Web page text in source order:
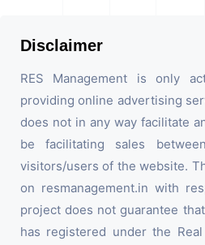
Disclaimer
RES Management is only
providing online advertising
does not in any way facilitate
be facilitating sales
visitors/users of the website.
on resmanagement.in with
project does not guarantee
has registered under the